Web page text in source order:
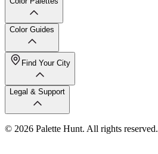
Color Guides
Find Your City
Legal & Support
© 2026 Palette Hunt. All rights reserved.